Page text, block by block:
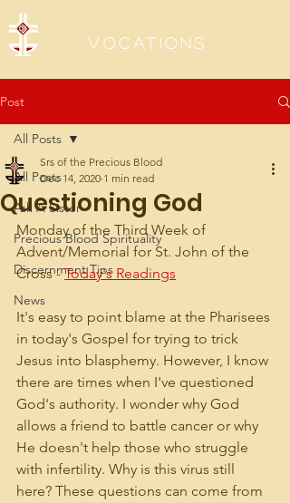
Vocations
Post
All Posts
Ask A Sister
Precious Blood Spirituality
Discernment Tips
News
All Posts
Questioning God
Srs of the Precious Blood
Dec 14, 2020 1 min read
Monday of the Third Week of
Advent/Memorial for St. John of the
Cross - Today's Readings
It's easy to point blame at the Pharisees
in today's Gospel for trying to trick
Jesus into blasphemy. However, I know
there are times when I've questioned
God's authority. I wonder why God
allows a friend to battle cancer or why
He doesn't help those who struggle
with infertility. Why is this virus still
here? These questions can come from